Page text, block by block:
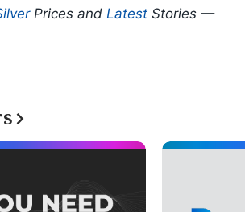
Prices and Latest Stories —